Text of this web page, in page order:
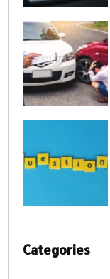
Categories